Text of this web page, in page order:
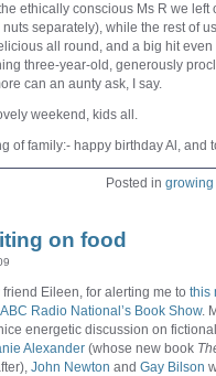
ethically conscious Ms R we
separately), while the rest of
all round, and a big hit
three-year-old, generously
can an aunty ask, I say.
weekend, kids all.
of family:- happy birthday Al, and
Posted in growing
on food
friend Eileen, for alerting me to this
Radio National’s Book Show.
energetic discussion on
Alexander (whose new book
John Newton and Gay Bilson